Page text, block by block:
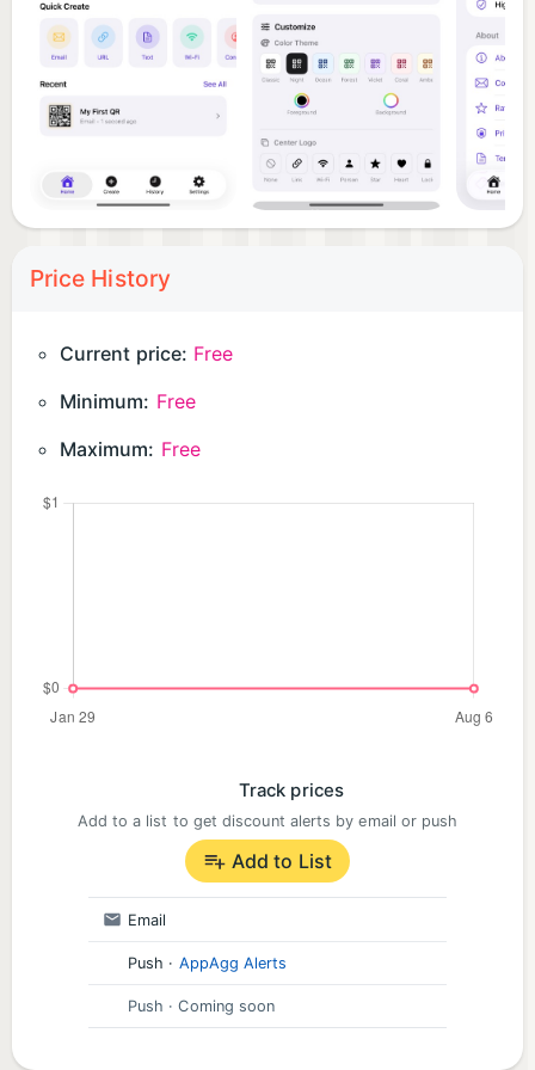
designed with care — smooth animations, high-
fidelity scanning interactions, a refined design
system, and a history framework that's actually
organized. It's the utility companion you'll keep
Price History
Current price: Free
Minimum: Free
Maximum: Free
Track prices
Add to a list to get discount alerts by email or push
Add to List
Email
Push · AppAgg Alerts
Push · Coming soon